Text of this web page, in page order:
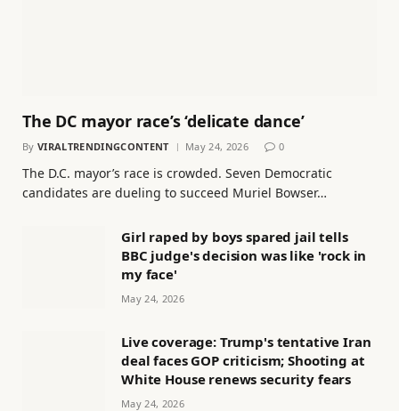
The DC mayor race’s ‘delicate dance’
By VIRALTRENDINGCONTENT May 24, 2026 0
The D.C. mayor’s race is crowded. Seven Democratic
candidates are dueling to succeed Muriel Bowser…
Girl raped by boys spared jail tells
BBC judge's decision was like 'rock in
my face'
May 24, 2026
Live coverage: Trump's tentative Iran
deal faces GOP criticism; Shooting at
White House renews security fears
May 24, 2026